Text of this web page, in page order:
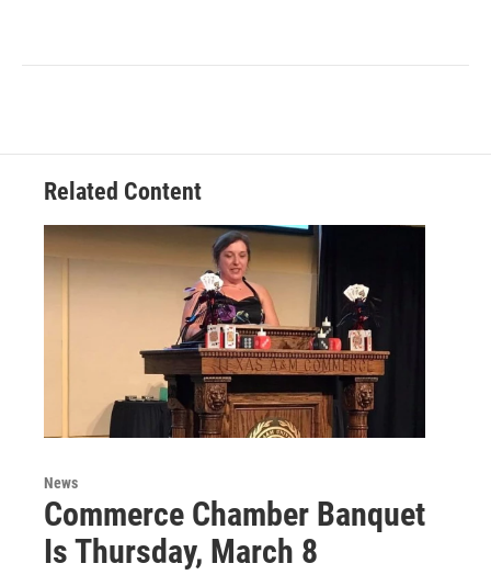
Related Content
News
Commerce Chamber Banquet
Is Thursday, March 8